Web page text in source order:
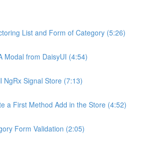
List and Form of Category (5:26)
Modal from DaisyUI (4:54)
NgRx Signal Store (7:13)
a First Method Add in the Store (4:52)
Form Validation (2:05)